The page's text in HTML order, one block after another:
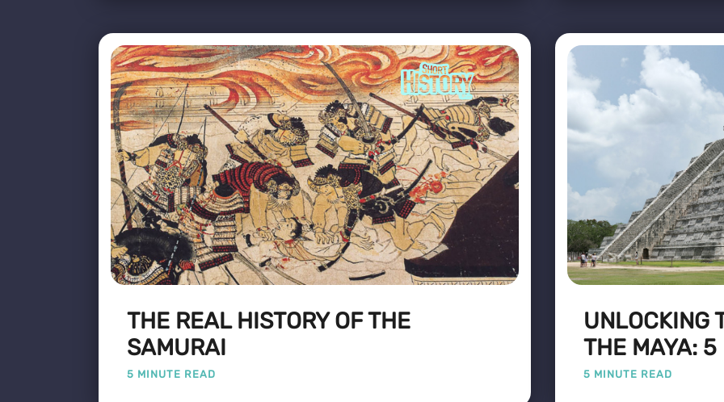
THE REAL HISTORY OF THE
SAMURAI
5 MINUTE READ
UNLOCKING
THE MAYA: 5
5 MINUTE READ